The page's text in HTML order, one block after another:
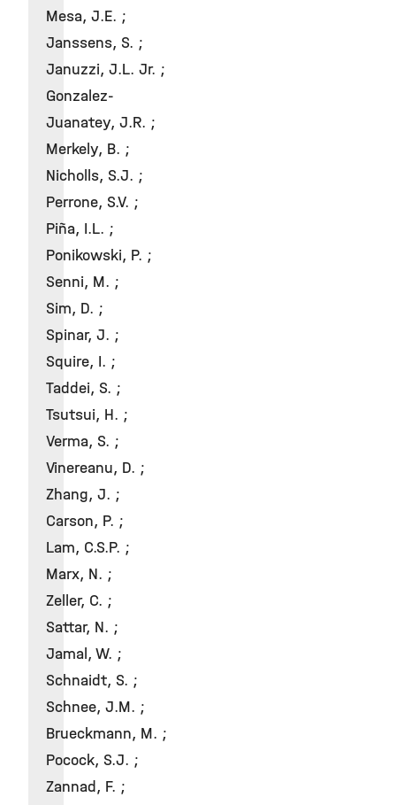
Mesa, J.E. ;
Janssens, S. ;
Januzzi, J.L. Jr. ;
Gonzalez-
Juanatey, J.R. ;
Merkely, B. ;
Nicholls, S.J. ;
Perrone, S.V. ;
Piña, I.L. ;
Ponikowski, P. ;
Senni, M. ;
Sim, D. ;
Spinar, J. ;
Squire, I. ;
Taddei, S. ;
Tsutsui, H. ;
Verma, S. ;
Vinereanu, D. ;
Zhang, J. ;
Carson, P. ;
Lam, C.S.P. ;
Marx, N. ;
Zeller, C. ;
Sattar, N. ;
Jamal, W. ;
Schnaidt, S. ;
Schnee, J.M. ;
Brueckmann, M. ;
Pocock, S.J. ;
Zannad, F. ;